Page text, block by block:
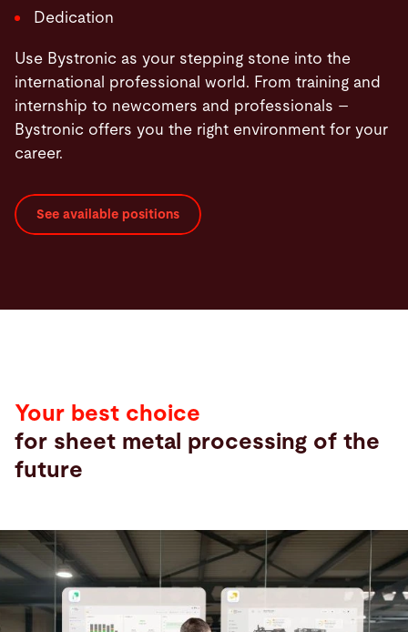
Dedication
Use Bystronic as your stepping stone into the
international professional world. From training and
internship to newcomers and professionals –
Bystronic offers you the right environment for your
career.
See available positions
Your best choice
for sheet metal processing of the
future